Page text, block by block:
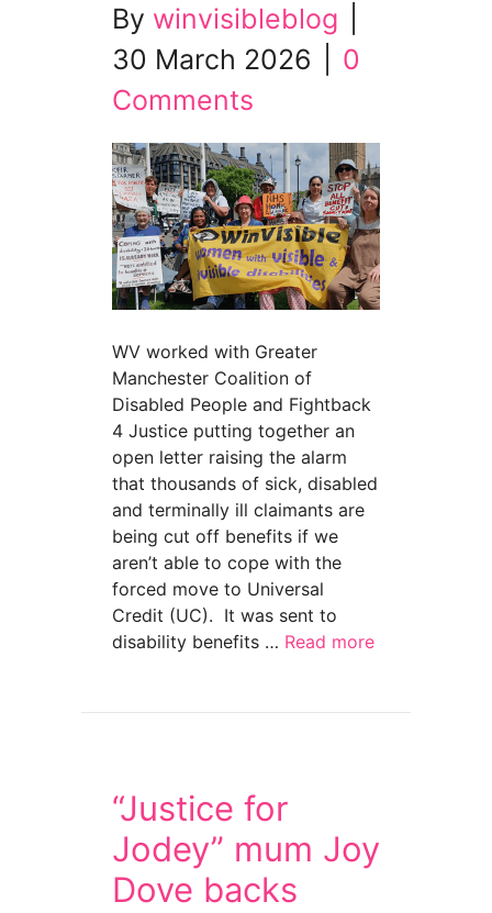
By winvisibleblog
30 March 2026
0
Comments
WV worked with Greater
Manchester Coalition of
Disabled People and Fightback
4 Justice putting together an
open letter raising the alarm
that thousands of sick, disabled
and terminally ill claimants are
being cut off benefits if we
aren’t able to cope with the
forced move to Universal
Credit (UC). It was sent to
disability benefits … Read more
“Justice for
Jodey” mum Joy
Dove backs